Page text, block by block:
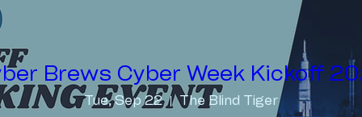
Brews Cyber Week Kickoff
Tue, Sep 22 The Blind Tiger